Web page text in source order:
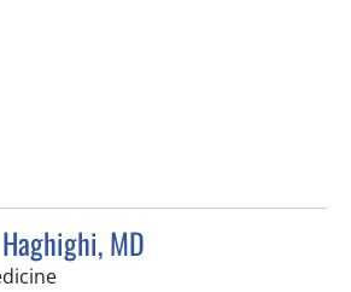
MD
in Riverview, FL